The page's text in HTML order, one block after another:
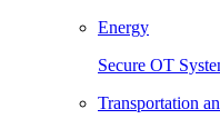
Energy
Secure OT
Transportation